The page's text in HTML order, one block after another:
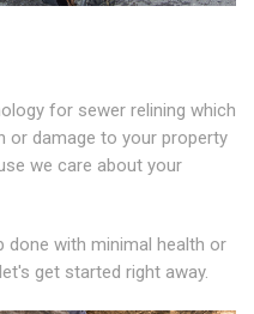
for sewer relining which
or damage to your property
we care about your
done with minimal health or
get started right away.